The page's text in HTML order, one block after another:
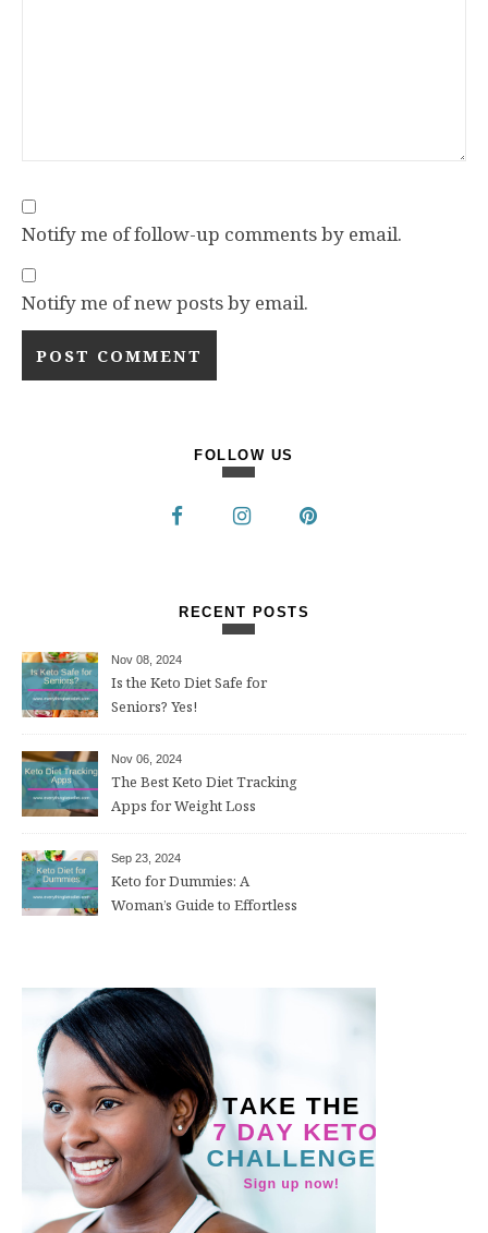
Notify me of follow-up comments by email.
Notify me of new posts by email.
FOLLOW US
RECENT POSTS
Nov 08, 2024
Is the Keto Diet Safe for
Seniors? Yes!
Nov 06, 2024
The Best Keto Diet Tracking
Apps for Weight Loss
Sep 23, 2024
Keto for Dummies: A
Woman’s Guide to Effortless